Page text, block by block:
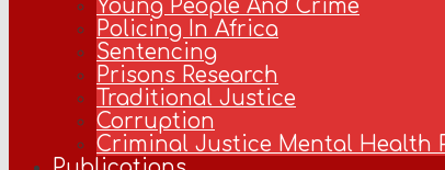
Young People And Crime
Policing In Africa
Sentencing
Prisons Research
Traditional Justice
Corruption
Criminal Justice Mental Health